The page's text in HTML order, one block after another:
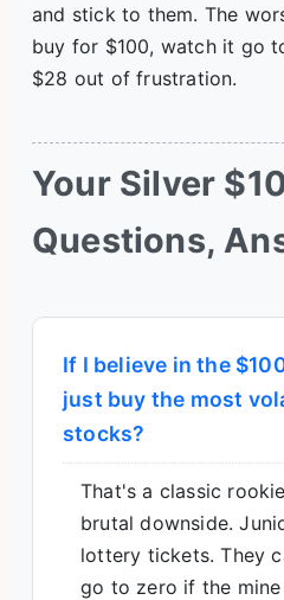
and stick to them. The
buy for $100, watch it go
$28 out of frustration.
Your Silver
Questions,
If I believe in the
just buy the most
stocks?
That's a classic
brutal downside.
lottery tickets. They
go to zero if the